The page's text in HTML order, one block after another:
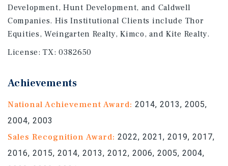
Development, Hunt Development, and Caldwell
Companies. His Institutional Clients include Thor
Equities, Weingarten Realty, Kimco, and Kite Realty.
License:TX: 0382650
Achievements
National Achievement Award: 2014, 2013, 2005,
2004, 2003
Sales Recognition Award: 2022, 2021, 2019, 2017,
2016, 2015, 2014, 2013, 2012, 2006, 2005, 2004,